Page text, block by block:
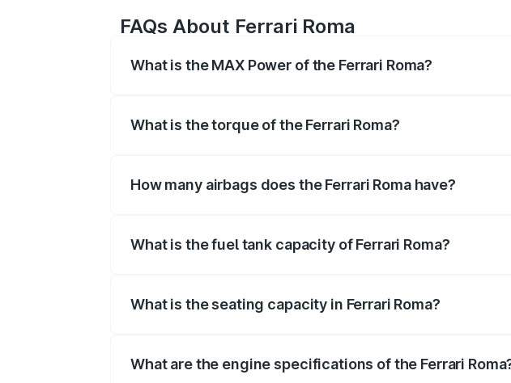
FAQs About Ferrari Roma
What is the MAX Power of the Ferrari Roma?
What is the torque of the Ferrari Roma?
How many airbags does the Ferrari Roma have?
What is the fuel tank capacity of Ferrari Roma?
What is the seating capacity in Ferrari Roma?
What are the engine specifications of the Ferrari